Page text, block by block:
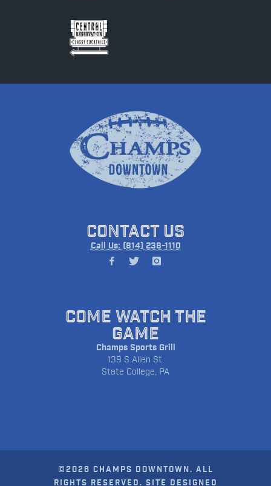
CONTACT US
Call Us: (814) 238-1110
COME WATCH THE
GAME
Champs Sports Grill
139 S Allen St.
State College, PA
©2026 CHAMPS DOWNTOWN. ALL
RIGHTS RESERVED. SITE DESIGNED